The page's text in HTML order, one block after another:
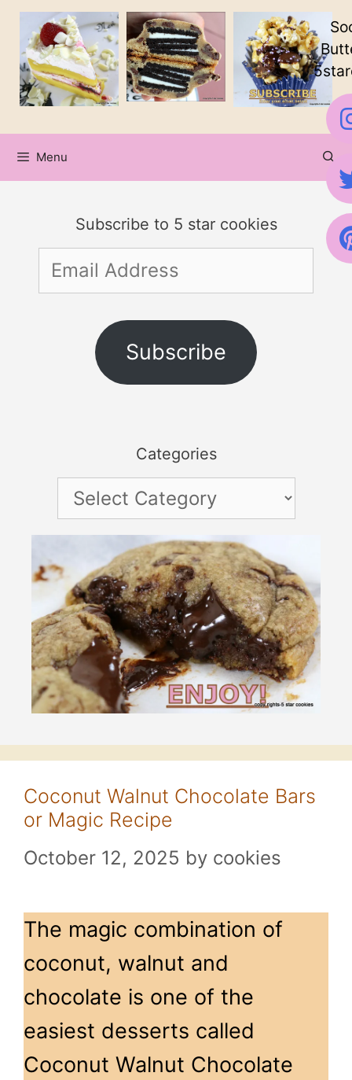
Skip
content
Menu
Subscribe to 5 star cookies
Email
Address
Subscribe
Categories
Categories
Coconut Walnut Chocolate Bars
or Magic Recipe
October 12, 2025 by cookies
The magic combination of
coconut, walnut and
chocolate is one of the
easiest desserts called
Coconut Walnut Chocolate